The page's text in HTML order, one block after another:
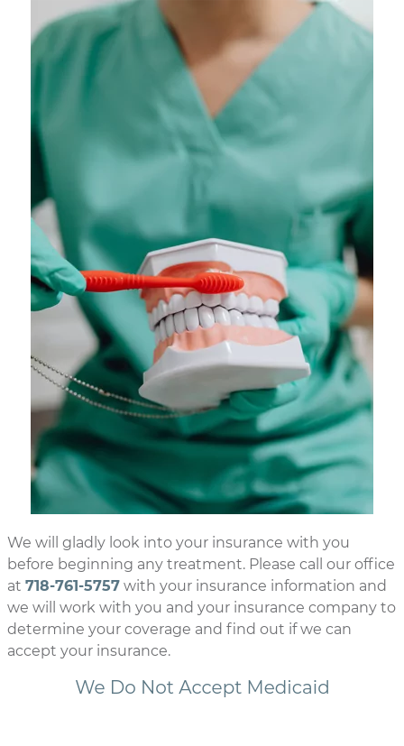
We will gladly look into your insurance with you
before beginning any treatment. Please call our office
at 718-761-5757 with your insurance information and
we will work with you and your insurance company to
determine your coverage and find out if we can
accept your insurance.